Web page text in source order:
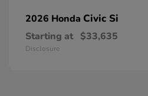
2026 Honda Civic Si
Starting at $33,635
Disclosure